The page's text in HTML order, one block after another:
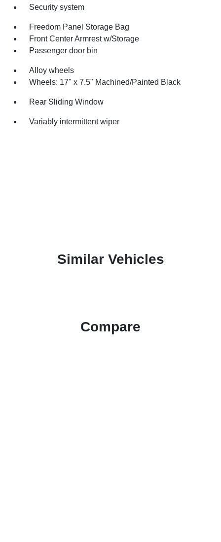
Security system
Freedom Panel Storage Bag
Front Center Armrest w/Storage
Passenger door bin
Alloy wheels
Wheels: 17" x 7.5" Machined/Painted Black
Rear Sliding Window
Variably intermittent wiper
Similar Vehicles
Compare